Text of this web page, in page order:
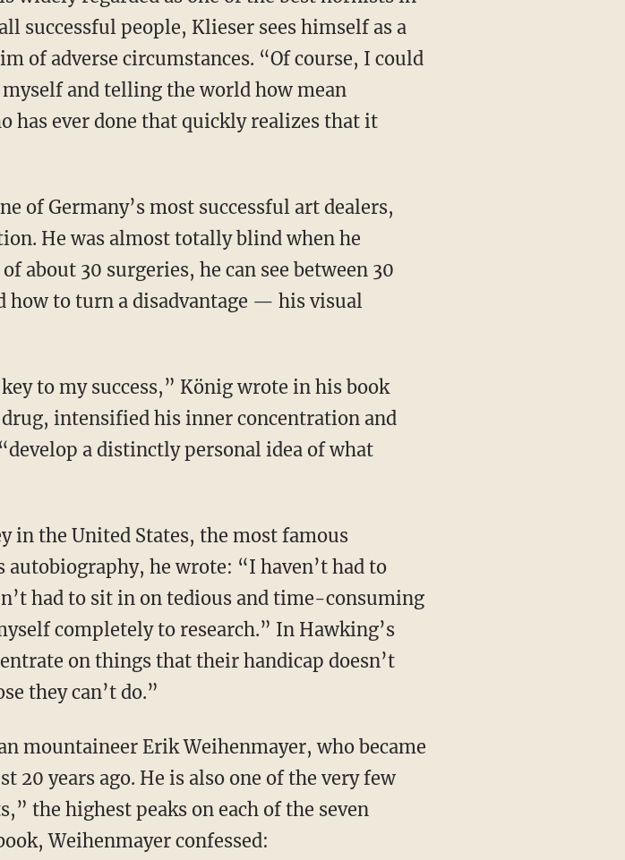
successful people, Klieser sees himself as a
of adverse circumstances. “Of course, I could
and telling the world how mean
has ever done that quickly realizes that it
He was almost totally blind when he
about 30 surgeries, he can see between 30
how to turn a disadvantage — his visual
intensified his inner concentration and
a distinctly personal idea of what
he wrote: “I haven’t had to
had to sit in on tedious and time-consuming
completely to research.” In Hawking’s
on things that their handicap doesn’t
they can’t do.”
years ago. He is also one of the very few
the highest peaks on each of the seven
Weihenmayer confessed: